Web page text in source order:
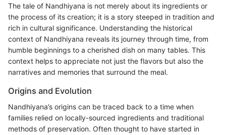
The tale of Nandhiyana is not merely about its ingredients or
the process of its creation; it is a story steeped in tradition and
rich in cultural significance. Understanding the historical
context of Nandhiyana reveals its journey through time, from
humble beginnings to a cherished dish on many tables. This
context helps to appreciate not just the flavors but also the
narratives and memories that surround the meal.
Origins and Evolution
Nandhiyana’s origins can be traced back to a time when
families relied on locally-sourced ingredients and traditional
methods of preservation. Often thought to have started in